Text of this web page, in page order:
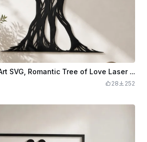
Couple Tree Wall Art SVG, Romantic Tree of Love Laser Cut File, Couple Silhouette Metal Wall Decor, CNC Plasma Design, Wedding SVG
28 252